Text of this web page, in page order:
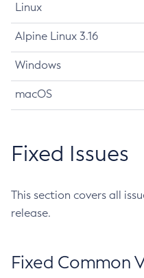
Linux
Alpine Linux 3.16
Windows
macOS
Fixed Issues
This section covers all
release.
Fixed Common